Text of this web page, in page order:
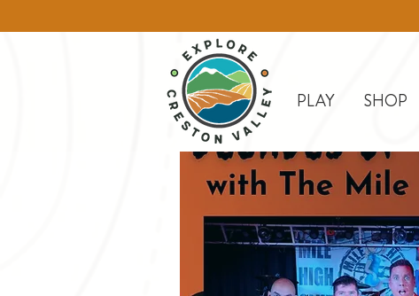
PLAY SHOP